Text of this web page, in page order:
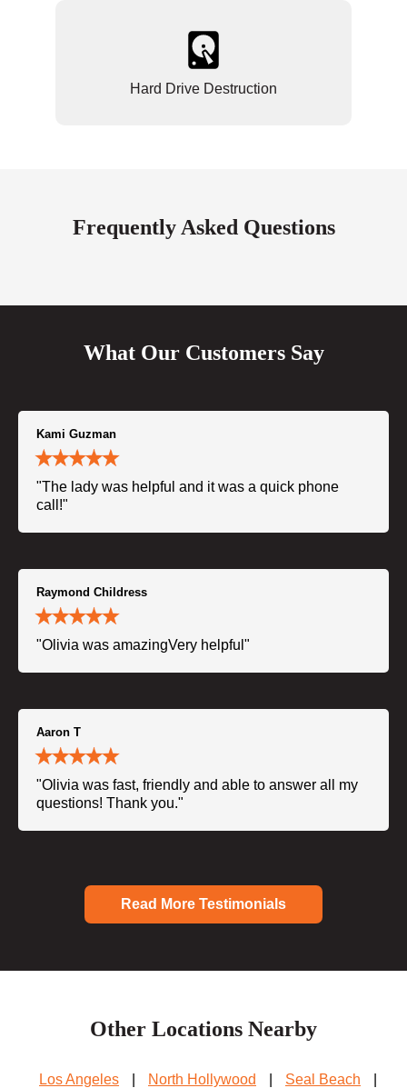
Hard Drive Destruction
Frequently Asked Questions
What Our Customers Say
Kami Guzman
"The lady was helpful and it was a quick phone
call!"
Raymond Childress
"Olivia was amazingVery helpful"
Aaron T
"Olivia was fast, friendly and able to answer all my
questions! Thank you."
Read More Testimonials
Other Locations Nearby
Los Angeles North Hollywood Seal Beach